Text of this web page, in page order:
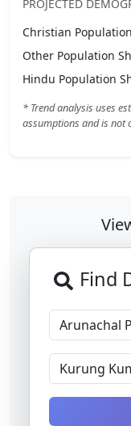
PROJECTED
Christian
Other Population
Hindu Population
* Trend analysis uses
assumptions and is not
Find